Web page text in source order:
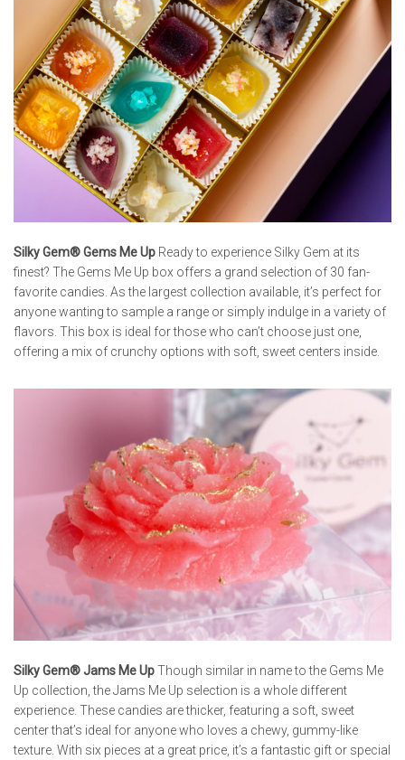
Silky Gem® Gems Me Up Ready to experience Silky Gem at its
finest? The Gems Me Up box offers a grand selection of 30 fan-
favorite candies. As the largest collection available, it’s perfect for
anyone wanting to sample a range or simply indulge in a variety of
flavors. This box is ideal for those who can’t choose just one,
offering a mix of crunchy options with soft, sweet centers inside.
Silky Gem® Jams Me UpThough similar in name to the Gems Me
Up collection, the Jams Me Up selection is a whole different
experience. These candies are thicker, featuring a soft, sweet
center that’s ideal for anyone who loves a chewy, gummy-like
texture. With six pieces at a great price, it’s a fantastic gift or special